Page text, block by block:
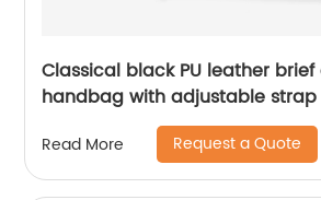
Classical black PU leather
handbag with adjustable
laptop message business bag
Read More Request a Quote